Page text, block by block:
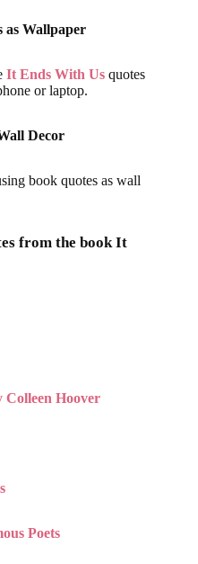
as Wallpaper
It Ends With Us quotes
or laptop.
Decor
book quotes as wall
from the book It
Hoover
Poets